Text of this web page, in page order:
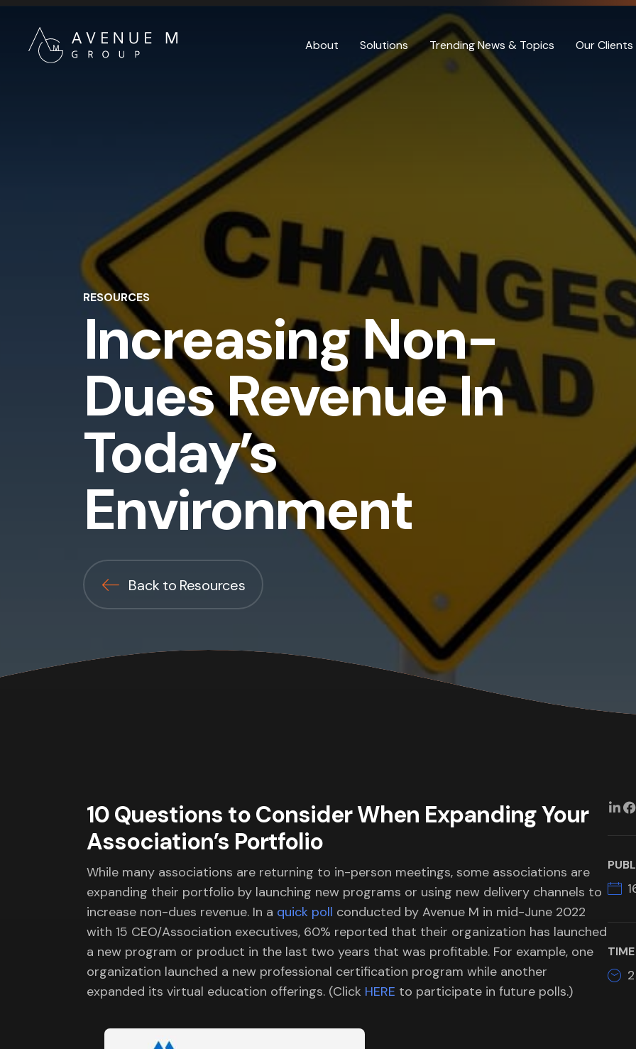
About Solutions Trending News & Topics Our Clients
RESOURCES
Increasing Non-
Dues Revenue In
Today’s
Environment
Back to Resources
10 Questions to Consider When Expanding Your
Association’s Portfolio
While many associations are returning to in-person meetings, some associations are
expanding their portfolio by launching new programs or using new delivery channels to
increase non-dues revenue. In a quick poll conducted by Avenue M in mid-June 2022
with 15 CEO/Association executives, 60% reported that their organization has launched
a new program or product in the last two years that was profitable. For example, one
organization launched a new professional certification program while another
expanded its virtual education offerings. (Click HERE to participate in future polls.)
2